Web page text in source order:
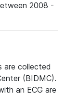
2008 -
are collected
(BIDMC).
an ECG are